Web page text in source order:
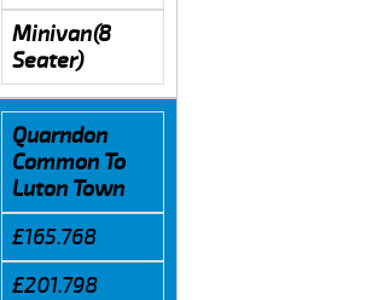
Minivan(8
Seater)
Quarndon
Common To
Luton Town
£165.768
£201.798